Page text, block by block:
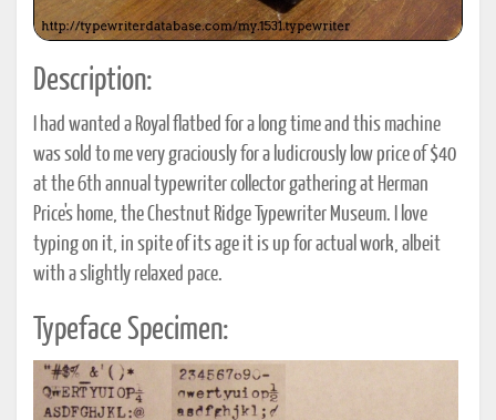
Description:
I had wanted a Royal flatbed for a long time and this machine
was sold to me very graciously for a ludicrously low price of $40
at the 6th annual typewriter collector gathering at Herman
Price's home, the Chestnut Ridge Typewriter Museum. I love
typing on it, in spite of its age it is up for actual work, albeit
with a slightly relaxed pace.
Typeface Specimen: